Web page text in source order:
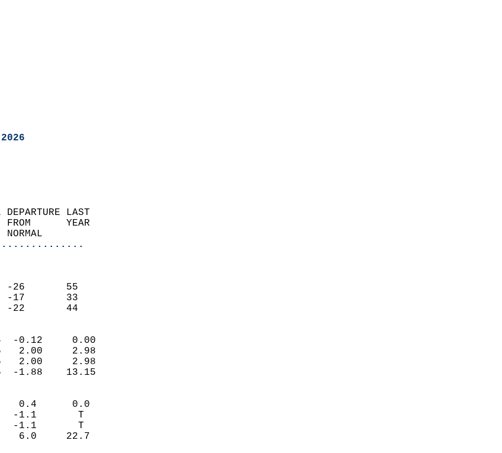
DEPARTURE LAST
FROM      YEAR
NORMAL
(F)
58    -26       55
39    -17       33
-22       44
(IN)
-0.12     0.00
2.00     2.98
2.00     2.98
-1.88    13.15
(IN)
0.1    0.4      0.0
1.6   -1.1       T
1.6   -1.1       T
6.0     22.7
T